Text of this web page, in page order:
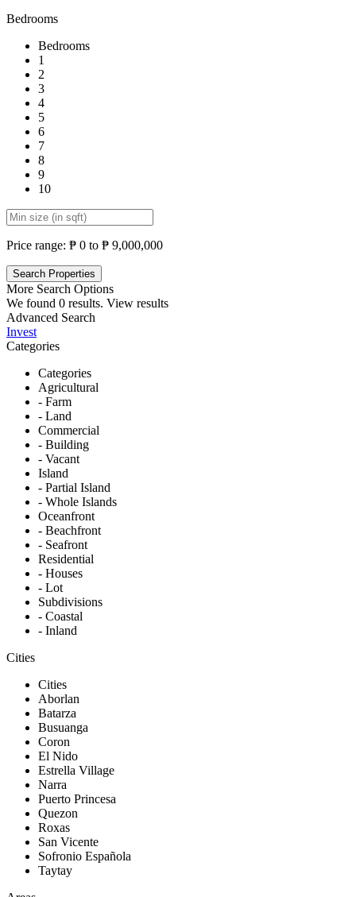
Bedrooms
Bedrooms
1
2
3
4
5
6
7
8
9
10
Price range: ₱ 0 to ₱ 9,000,000
More Search Options
We found 0 results. View results
Advanced Search
Invest
Categories
Categories
Agricultural
- Farm
- Land
Commercial
- Building
- Vacant
Island
- Partial Island
- Whole Islands
Oceanfront
- Beachfront
- Seafront
Residential
- Houses
- Lot
Subdivisions
- Coastal
- Inland
Cities
Cities
Aborlan
Batarza
Busuanga
Coron
El Nido
Estrella Village
Narra
Puerto Princesa
Quezon
Roxas
San Vicente
Sofronio Española
Taytay